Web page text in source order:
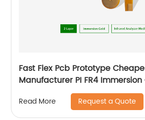
Fast Flex Pcb Prototype
Manufacturer PI FR4
Read More Request a Quote